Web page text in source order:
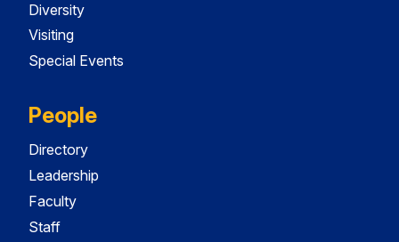
Diversity
Visiting
Special Events
People
Directory
Leadership
Faculty
Staff